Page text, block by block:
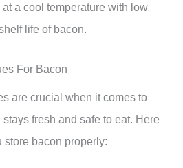
a cool temperature with low
life of bacon.
For Bacon
are crucial when it comes to
fresh and safe to eat. Here
store bacon properly: